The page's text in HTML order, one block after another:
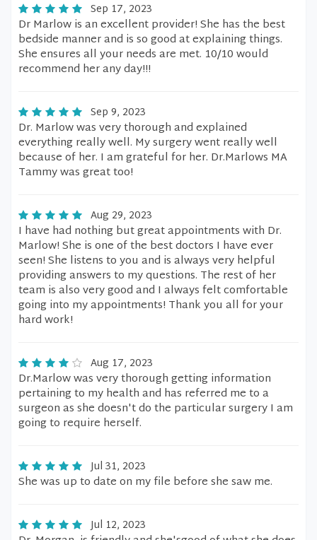
Sep 17, 2023
Dr Marlow is an excellent provider! She has the best
bedside manner and is so good at explaining things.
She ensures all your needs are met. 10/10 would
recommend her any day!!!
Sep 9, 2023
Dr. Marlow was very thorough and explained
everything really well. My surgery went really well
because of her. I am grateful for her. Dr.Marlows MA
Tammy was great too!
Aug 29, 2023
I have had nothing but great appointments with Dr.
Marlow! She is one of the best doctors I have ever
seen! She listens to you and is always very helpful
providing answers to my questions. The rest of her
team is also very good and I always felt comfortable
going into my appointments! Thank you all for your
hard work!
Aug 17, 2023
Dr.Marlow was very thorough getting information
pertaining to my health and has referred me to a
surgeon as she doesn't do the particular surgery I am
going to require herself.
Jul 31, 2023
She was up to date on my file before she saw me.
Jul 12, 2023